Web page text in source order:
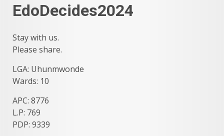
EdoDecides2024
Stay with us.
Please share.
LGA: Uhunmwonde
Wards: 10
APC: 8776
L.P: 769
PDP: 9339